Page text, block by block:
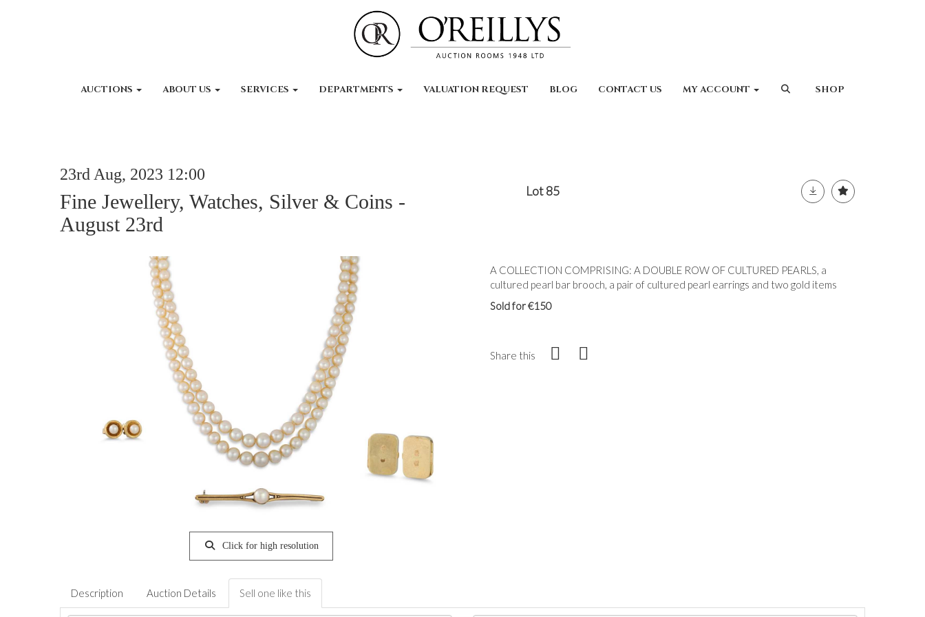
AUCTIONS ABOUT US SERVICES DEPARTMENTS VALUATION REQUEST BLOG CONTACT US MY ACCOUNT SHOP
23rd Aug, 2023 12:00
Fine Jewellery, Watches, Silver & Coins -
August 23rd
Lot 85
Click for high resolution
A COLLECTION COMPRISING: A DOUBLE ROW OF CULTURED PEARLS, a
cultured pearl bar brooch, a pair of cultured pearl earrings and two gold items
Sold for €150
Share this
Description Auction Details Sell one like this